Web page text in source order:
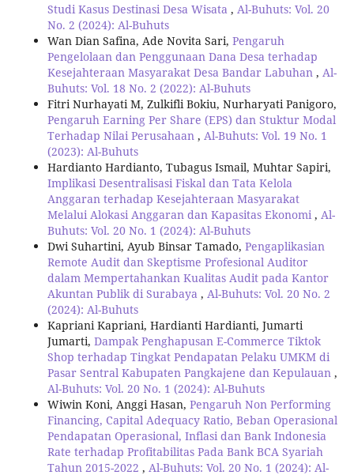
Studi Kasus Destinasi Desa Wisata , Al-Buhuts: Vol. 20
No. 2 (2024): Al-Buhuts
Wan Dian Safina, Ade Novita Sari, Pengaruh
Pengelolaan dan Penggunaan Dana Desa terhadap
Kesejahteraan Masyarakat Desa Bandar Labuhan , Al-
Buhuts: Vol. 18 No. 2 (2022): Al-Buhuts
Fitri Nurhayati M, Zulkifli Bokiu, Nurharyati Panigoro,
Pengaruh Earning Per Share (EPS) dan Stuktur Modal
Terhadap Nilai Perusahaan , Al-Buhuts: Vol. 19 No. 1
(2023): Al-Buhuts
Hardianto Hardianto, Tubagus Ismail, Muhtar Sapiri,
Implikasi Desentralisasi Fiskal dan Tata Kelola
Anggaran terhadap Kesejahteraan Masyarakat
Melalui Alokasi Anggaran dan Kapasitas Ekonomi , Al-
Buhuts: Vol. 20 No. 1 (2024): Al-Buhuts
Dwi Suhartini, Ayub Binsar Tamado, Pengaplikasian
Remote Audit dan Skeptisme Profesional Auditor
dalam Mempertahankan Kualitas Audit pada Kantor
Akuntan Publik di Surabaya , Al-Buhuts: Vol. 20 No. 2
(2024): Al-Buhuts
Kapriani Kapriani, Hardianti Hardianti, Jumarti
Jumarti, Dampak Penghapusan E-Commerce Tiktok
Shop terhadap Tingkat Pendapatan Pelaku UMKM di
Pasar Sentral Kabupaten Pangkajene dan Kepulauan ,
Al-Buhuts: Vol. 20 No. 1 (2024): Al-Buhuts
Wiwin Koni, Anggi Hasan, Pengaruh Non Performing
Financing, Capital Adequacy Ratio, Beban Operasional
Pendapatan Operasional, Inflasi dan Bank Indonesia
Rate terhadap Profitabilitas Pada Bank BCA Syariah
Tahun 2015-2022 , Al-Buhuts: Vol. 20 No. 1 (2024): Al-